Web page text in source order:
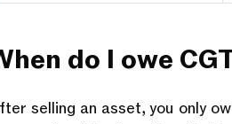
do I owe
selling an asset, you only